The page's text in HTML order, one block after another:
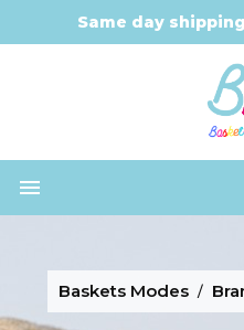
Same day

Baskets Modes